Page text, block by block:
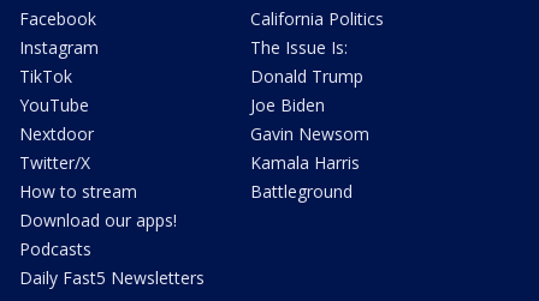
Facebook
Instagram
TikTok
YouTube
Nextdoor
Twitter/X
How to stream
Download our apps!
Podcasts
Daily Fast5 Newsletters
California Politics
The Issue Is:
Donald Trump
Joe Biden
Gavin Newsom
Kamala Harris
Battleground